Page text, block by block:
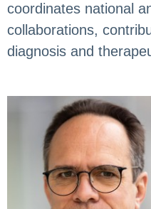
coordinates national
collaborations,
diagnosis and